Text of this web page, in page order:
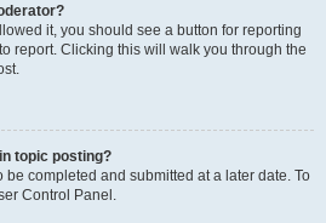
it, you should see a button for reporting
report. Clicking this will walk you through the
topic posting?
be completed and submitted at a later date. To
Control Panel.